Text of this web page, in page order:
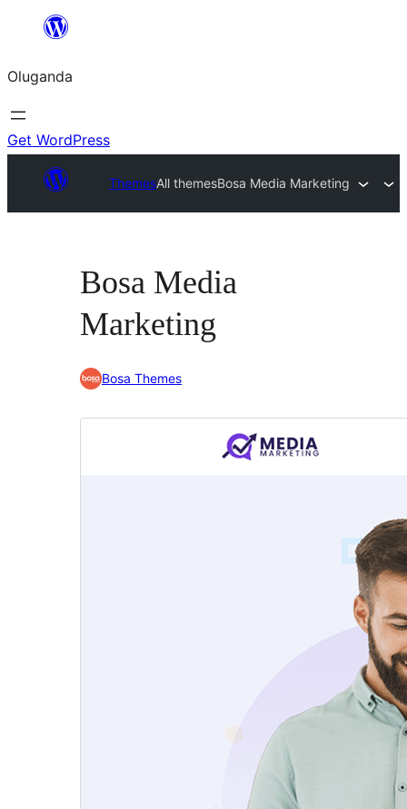
Bukka
Oluganda
Get WordPress
ThemesAll themesBosa Media Marketing
Bosa Media
Marketing
Bosa Themes